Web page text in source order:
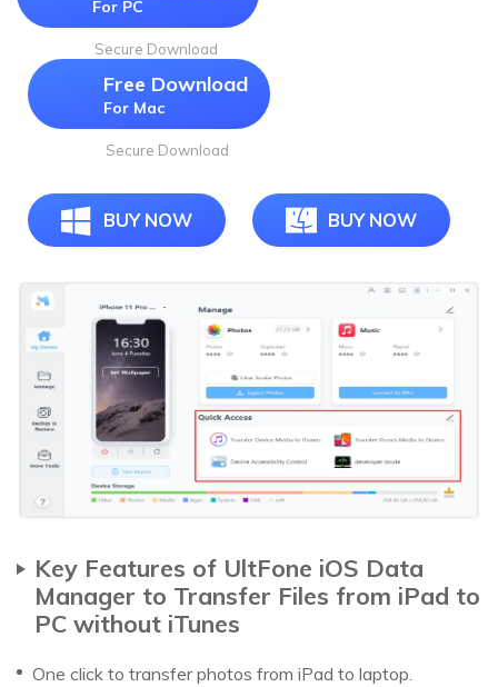
For PC
Secure Download
Free Download
For Mac
Secure Download
BUY NOW BUY NOW
Key Features of UltFone iOS Data
Manager to Transfer Files from iPad to
PC without iTunes
One click to transfer photos from iPad to laptop.